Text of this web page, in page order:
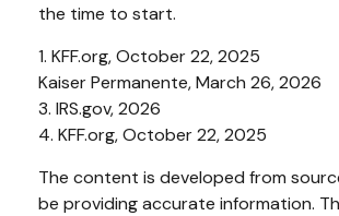
the time to start.
1. KFF.org, October 22, 2025
Kaiser Permanente, March 26, 2026
3. IRS.gov, 2026
4. KFF.org, October 22, 2025
The content is developed from
be providing accurate information.